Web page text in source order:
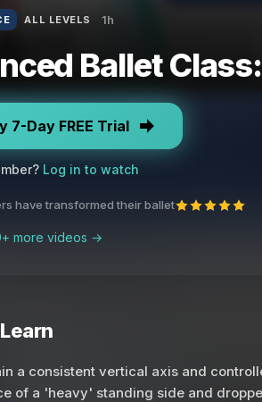
ALL LEVELS 1h
Ballet
7-Day FREE Trial
Log in to watch
have transformed their ballet
more videos →
a consistent vertical axis and
of a 'heavy' standing side and